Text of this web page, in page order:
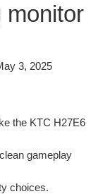
monitor
3, 2025
the KTC H27E6
gameplay
choices.